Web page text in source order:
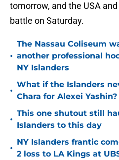
tomorrow, and the USA
battle on Saturday.
•
The Nassau Coliseum
another professional
NY Islanders
•
What if the Islanders
Chara for Alexei Yashin?
•
This one shutout still
Islanders to this day
•
NY Islanders frantic
2 loss to LA Kings at